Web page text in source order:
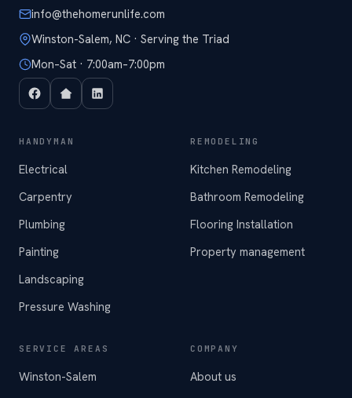
info@thehomerunlife.com
Winston-Salem, NC · Serving the Triad
Mon–Sat · 7:00am–7:00pm
HANDYMAN
Electrical
Carpentry
Plumbing
Painting
Landscaping
Pressure Washing
REMODELING
Kitchen Remodeling
Bathroom Remodeling
Flooring Installation
Property management
SERVICE AREAS
Winston-Salem
COMPANY
About us